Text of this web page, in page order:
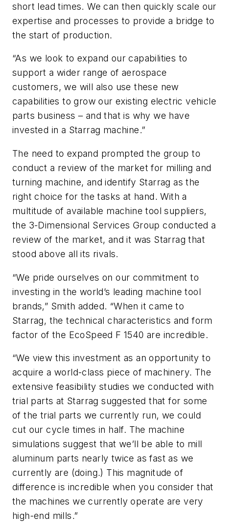
short lead times. We can then quickly scale our
expertise and processes to provide a bridge to
the start of production.
“As we look to expand our capabilities to
support a wider range of aerospace
customers, we will also use these new
capabilities to grow our existing electric vehicle
parts business – and that is why we have
invested in a Starrag machine.”
The need to expand prompted the group to
conduct a review of the market for milling and
turning machine, and identify Starrag as the
right choice for the tasks at hand. With a
multitude of available machine tool suppliers,
the 3-Dimensional Services Group conducted a
review of the market, and it was Starrag that
stood above all its rivals.
“We pride ourselves on our commitment to
investing in the world’s leading machine tool
brands,” Smith added. “When it came to
Starrag, the technical characteristics and form
factor of the EcoSpeed F 1540 are incredible.
“We view this investment as an opportunity to
acquire a world-class piece of machinery. The
extensive feasibility studies we conducted with
trial parts at Starrag suggested that for some
of the trial parts we currently run, we could
cut our cycle times in half. The machine
simulations suggest that we’ll be able to mill
aluminum parts nearly twice as fast as we
currently are (doing.) This magnitude of
difference is incredible when you consider that
the machines we currently operate are very
high-end mills.”